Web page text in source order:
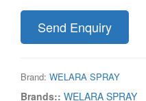
Send Enquiry
Brand: WELARA SPRAY
Brands:: WELARA SPRAY